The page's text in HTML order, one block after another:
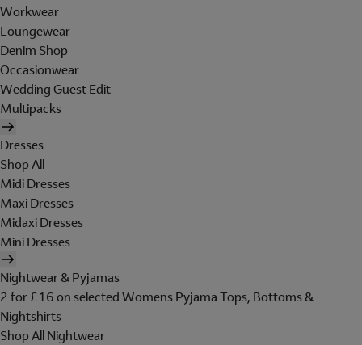
Workwear
Loungewear
Denim Shop
Occasionwear
Wedding Guest Edit
Multipacks
Dresses
Shop All
Midi Dresses
Maxi Dresses
Midaxi Dresses
Mini Dresses
Nightwear & Pyjamas
2 for £16 on selected Womens Pyjama Tops, Bottoms &
Nightshirts
Shop All Nightwear